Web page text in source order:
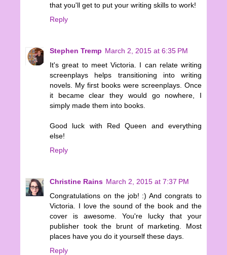
that you'll get to put your writing skills to work!
Reply
Stephen Tremp March 2, 2015 at 6:35 PM
It's great to meet Victoria. I can relate writing
screenplays helps transitioning into writing
novels. My first books were screenplays. Once
it became clear they would go nowhere, I
simply made them into books.
Good luck with Red Queen and everything
else!
Reply
Christine Rains March 2, 2015 at 7:37 PM
Congratulations on the job! :) And congrats to
Victoria. I love the sound of the book and the
cover is awesome. You're lucky that your
publisher took the brunt of marketing. Most
places have you do it yourself these days.
Reply